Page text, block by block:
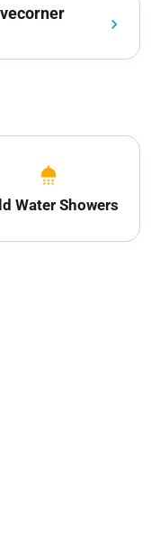
chevron_right
shower
Water Showers